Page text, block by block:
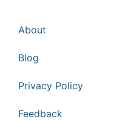
About
Blog
Privacy Policy
Feedback